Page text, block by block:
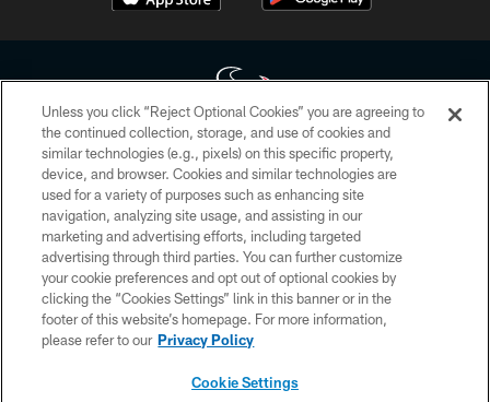
Copyright © 2026 Houston Texans. All rights reserved. No portion of
HoustonTexans.com may be duplicated, redistributed or manipulated in any
form. By accessing any information beyond this page, you agree to abide by
the HoustonTexans.com Privacy Policy, Code of Conduct, and Terms and
Conditions.
PRIVACY POLICY
ACCESSIBILITY
CONTACT US
Unless you click “Reject Optional Cookies” you are agreeing to
the continued collection, storage, and use of cookies and
similar technologies (e.g., pixels) on this specific property,
device, and browser. Cookies and similar technologies are
used for a variety of purposes such as enhancing site
navigation, analyzing site usage, and assisting in our
marketing and advertising efforts, including targeted
advertising through third parties. You can further customize
your cookie preferences and opt out of optional cookies by
clicking the “Cookies Settings” link in this banner or in the
footer of this website’s homepage. For more information,
please refer to our Privacy Policy
Cookie Settings